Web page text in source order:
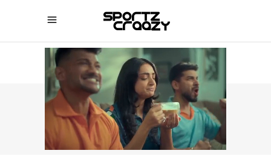
SPORTZCRAAZY